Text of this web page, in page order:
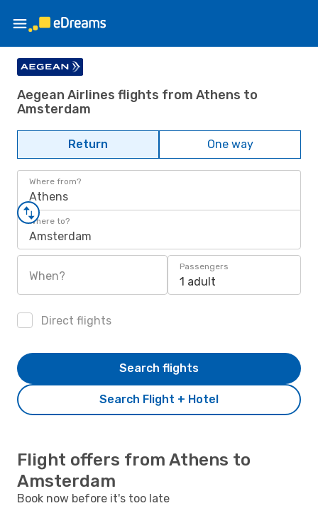
Aegean Airlines flights from Athens to
Amsterdam
Return One way
Where from?
Athens
Where to?
Amsterdam
When?
Passengers
1 adult
Direct flights
Search Flight + Hotel
Search flights
Flight offers from Athens to
Amsterdam
Book now before it's too late